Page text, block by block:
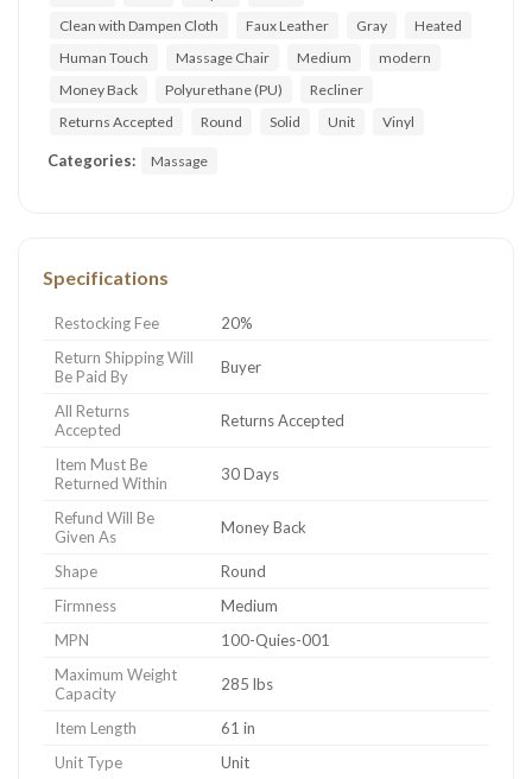
Clean with Dampen Cloth
Faux Leather Gray
Heated
Human Touch
Massage Chair Medium
modern
Money Back
Polyurethane (PU)
Recliner
Returns Accepted
Round Solid Unit Vinyl
Categories: Massage
Specifications
Restocking Fee
20%
Return Shipping Will
Be Paid By
Buyer
All Returns
Accepted
Returns Accepted
Item Must Be
Returned Within
30 Days
Refund Will Be
Given As
Money Back
Shape
Round
Firmness
Medium
MPN
100-Quies-001
Maximum Weight
Capacity
285 lbs
Item Length
61 in
Unit Type
Unit